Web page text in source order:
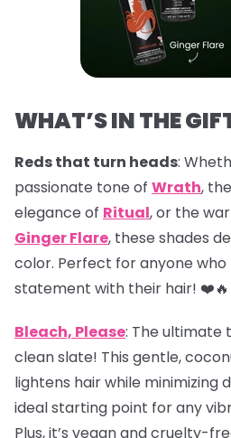
WHAT’S IN THE
Reds that turn heads:
passionate tone of Wrath,
elegance of Ritual, or the
Ginger Flare, these shades
color. Perfect for anyone
statement with their hair! ❤️🔥
Bleach, Please: The ultimate
clean slate! This gentle,
lightens hair while minimizing
ideal starting point for any
Plus, it’s vegan and cruelty-